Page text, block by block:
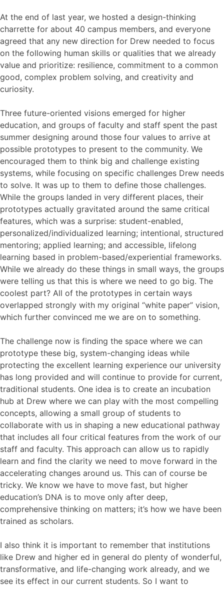
At the end of last year, we hosted a design-thinking
charrette for about 40 campus members, and everyone
agreed that any new direction for Drew needed to focus
on the following human skills or qualities that we already
value and prioritize: resilience, commitment to a common
good, complex problem solving, and creativity and
curiosity.
Three future-oriented visions emerged for higher
education, and groups of faculty and staff spent the past
summer designing around those four values to arrive at
possible prototypes to present to the community. We
encouraged them to think big and challenge existing
systems, while focusing on specific challenges Drew needs
to solve. It was up to them to define those challenges.
While the groups landed in very different places, their
prototypes actually gravitated around the same critical
features, which was a surprise: student-enabled,
personalized/individualized learning; intentional, structured
mentoring; applied learning; and accessible, lifelong
learning based in problem-based/experiential frameworks.
While we already do these things in small ways, the groups
were telling us that this is where we need to go big. The
coolest part? All of the prototypes in certain ways
overlapped strongly with my original “white paper” vision,
which further convinced me we are on to something.
The challenge now is finding the space where we can
prototype these big, system-changing ideas while
protecting the excellent learning experience our university
has long provided and will continue to provide for current,
traditional students. One idea is to create an incubation
hub at Drew where we can play with the most compelling
concepts, allowing a small group of students to
collaborate with us in shaping a new educational pathway
that includes all four critical features from the work of our
staff and faculty. This approach can allow us to rapidly
learn and find the clarity we need to move forward in the
accelerating changes around us. This can of course be
tricky. We know we have to move fast, but higher
education’s DNA is to move only after deep,
comprehensive thinking on matters; it’s how we have been
trained as scholars.
I also think it is important to remember that institutions
like Drew and higher ed in general do plenty of wonderful,
transformative, and life-changing work already, and we
see its effect in our current students. So I want to